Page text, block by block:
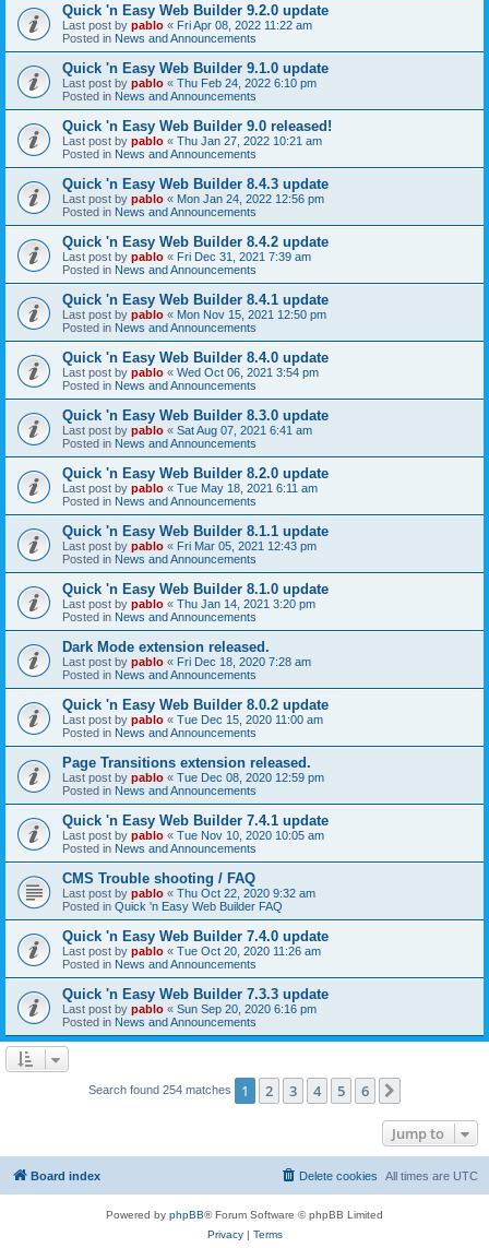
Quick 'n Easy Web Builder 9.2.0 update
Last post by pablo « Fri Apr 08, 2022 11:22 am
Posted in News and Announcements
Quick 'n Easy Web Builder 9.1.0 update
Last post by pablo « Thu Feb 24, 2022 6:10 pm
Posted in News and Announcements
Quick 'n Easy Web Builder 9.0 released!
Last post by pablo « Thu Jan 27, 2022 10:21 am
Posted in News and Announcements
Quick 'n Easy Web Builder 8.4.3 update
Last post by pablo « Mon Jan 24, 2022 12:56 pm
Posted in News and Announcements
Quick 'n Easy Web Builder 8.4.2 update
Last post by pablo « Fri Dec 31, 2021 7:39 am
Posted in News and Announcements
Quick 'n Easy Web Builder 8.4.1 update
Last post by pablo « Mon Nov 15, 2021 12:50 pm
Posted in News and Announcements
Quick 'n Easy Web Builder 8.4.0 update
Last post by pablo « Wed Oct 06, 2021 3:54 pm
Posted in News and Announcements
Quick 'n Easy Web Builder 8.3.0 update
Last post by pablo « Sat Aug 07, 2021 6:41 am
Posted in News and Announcements
Quick 'n Easy Web Builder 8.2.0 update
Last post by pablo « Tue May 18, 2021 6:11 am
Posted in News and Announcements
Quick 'n Easy Web Builder 8.1.1 update
Last post by pablo « Fri Mar 05, 2021 12:43 pm
Posted in News and Announcements
Quick 'n Easy Web Builder 8.1.0 update
Last post by pablo « Thu Jan 14, 2021 3:20 pm
Posted in News and Announcements
Dark Mode extension released.
Last post by pablo « Fri Dec 18, 2020 7:28 am
Posted in News and Announcements
Quick 'n Easy Web Builder 8.0.2 update
Last post by pablo « Tue Dec 15, 2020 11:00 am
Posted in News and Announcements
Page Transitions extension released.
Last post by pablo « Tue Dec 08, 2020 12:59 pm
Posted in News and Announcements
Quick 'n Easy Web Builder 7.4.1 update
Last post by pablo « Tue Nov 10, 2020 10:05 am
Posted in News and Announcements
CMS Trouble shooting / FAQ
Last post by pablo « Thu Oct 22, 2020 9:32 am
Posted in Quick 'n Easy Web Builder FAQ
Quick 'n Easy Web Builder 7.4.0 update
Last post by pablo « Tue Oct 20, 2020 11:26 am
Posted in News and Announcements
Quick 'n Easy Web Builder 7.3.3 update
Last post by pablo « Sun Sep 20, 2020 6:16 pm
Posted in News and Announcements
Search found 254 matches 1 2 3 4 5 6
Jump to
Board index All times are UTC
Delete cookies
Powered by phpBB® Forum Software © phpBB Limited
Privacy| Terms